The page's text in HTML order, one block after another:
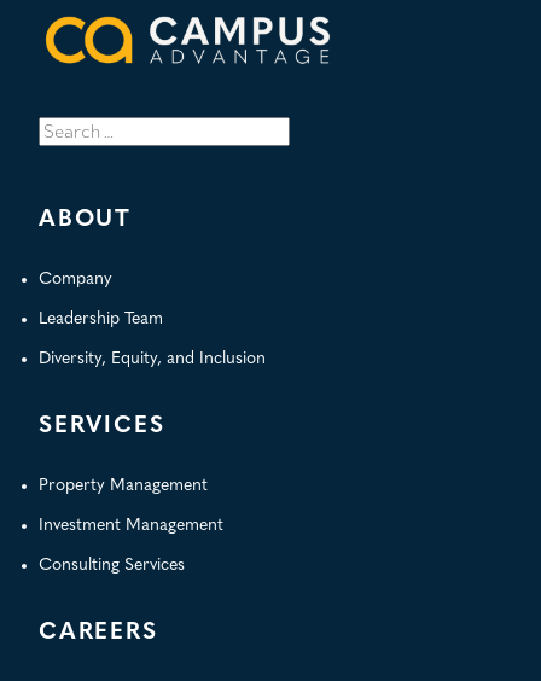
Search
for:
ABOUT
Company
Leadership Team
Diversity, Equity, and Inclusion
SERVICES
Property Management
Investment Management
Consulting Services
CAREERS